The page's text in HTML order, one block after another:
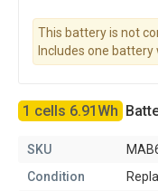
This battery is not
Includes one
1 cells 6.91Wh
SKU
Condition